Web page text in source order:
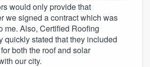
would only provide that
we signed a contract which was
me. Also, Certified Roofing
quickly stated that they included
both the roof and solar
our city.